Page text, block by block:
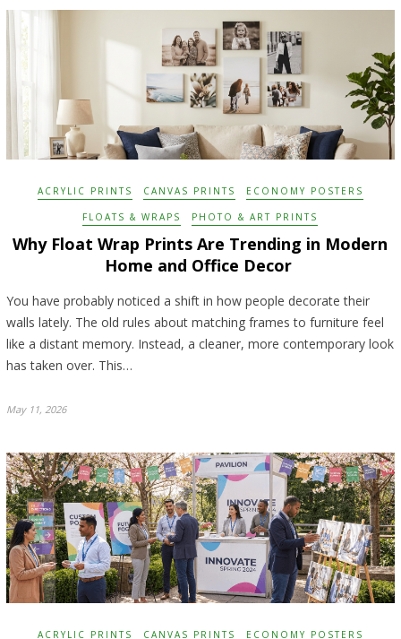
ACRYLIC PRINTS CANVAS PRINTS ECONOMY POSTERS
FLOATS & WRAPS PHOTO & ART PRINTS
Why Float Wrap Prints Are Trending in Modern
Home and Office Decor
You have probably noticed a shift in how people decorate their
walls lately. The old rules about matching frames to furniture feel
like a distant memory. Instead, a cleaner, more contemporary look
has taken over. This…
May 11, 2026
ACRYLIC PRINTS CANVAS PRINTS ECONOMY POSTERS